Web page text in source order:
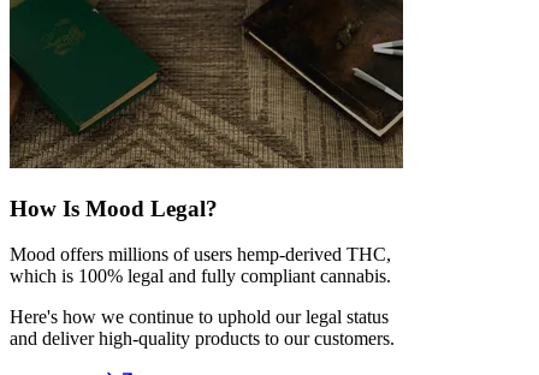
How Is Mood Legal?
Mood offers millions of users hemp-derived THC,
which is 100% legal and fully compliant cannabis.
Here's how we continue to uphold our legal status
and deliver high-quality products to our customers.